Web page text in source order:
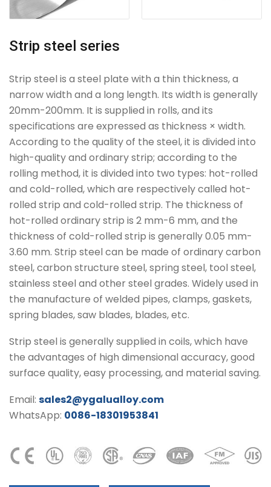
Strip steel series
Strip steel is a steel plate with a thin thickness, a
narrow width and a long length. Its width is generally
20mm-200mm. It is supplied in rolls, and its
specifications are expressed as thickness × width.
According to the quality of the steel, it is divided into
high-quality and ordinary strip; according to the
rolling method, it is divided into two types: hot-rolled
and cold-rolled, which are respectively called hot-
rolled strip and cold-rolled strip. The thickness of
hot-rolled ordinary strip is 2 mm-6 mm, and the
thickness of cold-rolled strip is generally 0.05 mm-
3.60 mm. Strip steel can be made of ordinary carbon
steel, carbon structure steel, spring steel, tool steel,
stainless steel and other steel grades. Widely used in
the manufacture of welded pipes, clamps, gaskets,
spring blades, saw blades, blades, etc.
Strip steel is generally supplied in coils, which have
the advantages of high dimensional accuracy, good
surface quality, easy processing, and material saving.
Email: sales2@ygalualloy.com
WhatsApp: 0086-18301953841